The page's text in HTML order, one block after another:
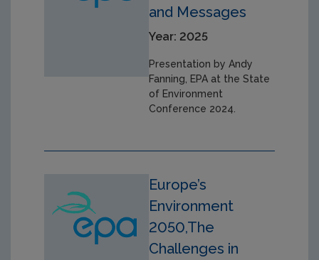
and Messages
Year: 2025
Presentation by Andy
Fanning, EPA at the State
of Environment
Conference 2024.
Europe’s
Environment
2050,The
Challenges in